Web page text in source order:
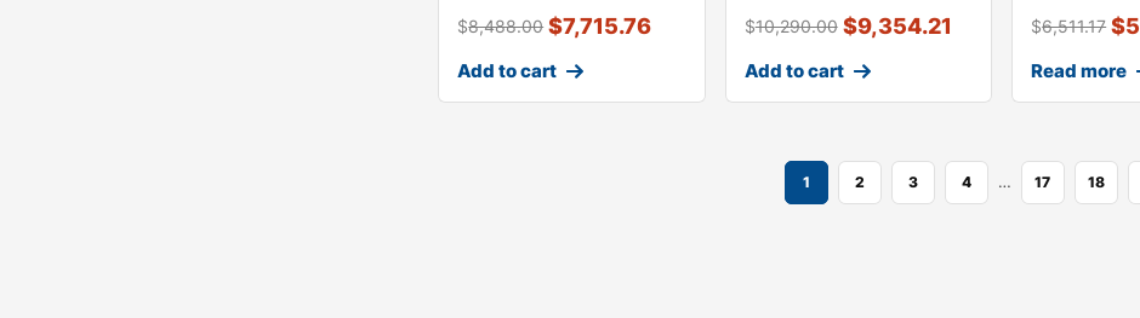
$8,488.00 $7,715.76
Add to cart
$10,290.00 $9,354.21
Add to cart
$6,511.17 $
Read more
1 2 3 4 … 17 18